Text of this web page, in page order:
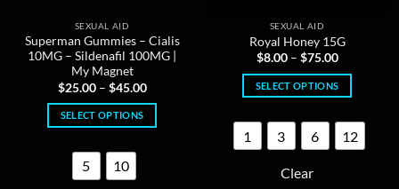
SEXUAL AID
Superman Gummies – Cialis
10MG – Sildenafil 100MG |
My Magnet
$25.00 – $45.00Price
$25.00
$45.00
SELECT OPTIONS
product
has
5 10
SEXUAL AID
Royal Honey 15G
$8.00 – $75.00Price
$8.00
through
SELECT OPTIONS
product
has
variants.
1 3 6 12
Clear